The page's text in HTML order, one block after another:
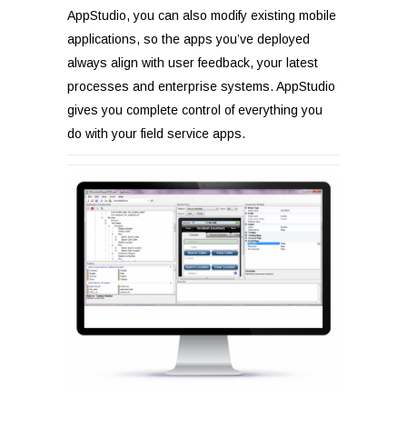
AppStudio, you can also modify existing mobile
applications, so the apps you’ve deployed
always align with user feedback, your latest
processes and enterprise systems. AppStudio
gives you complete control of everything you
do with your field service apps.